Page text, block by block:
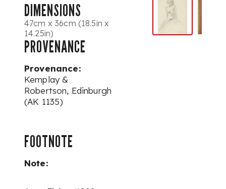
DIMENSIONS
47cm x 36cm (18.5in x
14.25in)
PROVENANCE
Provenance:
Kemplay &
Robertson, Edinburgh
(AK 1135)
FOOTNOTE
Note: